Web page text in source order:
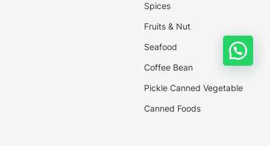
Spices
Fruits & Nut
Seafood
Coffee Bean
Pickle Canned Vegetable
Canned Foods